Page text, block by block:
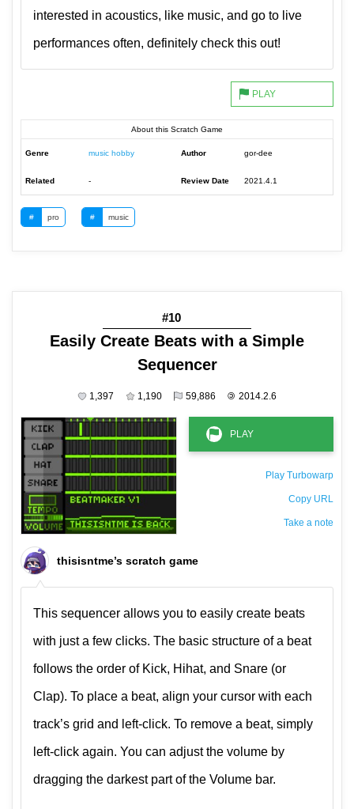
interested in acoustics, like music, and go to live
performances often, definitely check this out!
About this Scratch Game
Genre music hobby Author gor-dee
Related - Review Date 2021.4.1
# pro # music
#10
Easily Create Beats with a Simple
Sequencer
1,397 1,190 59,886 © 2014.2.6
Play Turbowarp
Copy URL
Take a note
thisisntme’s scratch game
This sequencer allows you to easily create beats
with just a few clicks. The basic structure of a beat
follows the order of Kick, Hihat, and Snare (or
Clap). To place a beat, align your cursor with each
track’s grid and left-click. To remove a beat, simply
left-click again. You can adjust the volume by
dragging the darkest part of the Volume bar.